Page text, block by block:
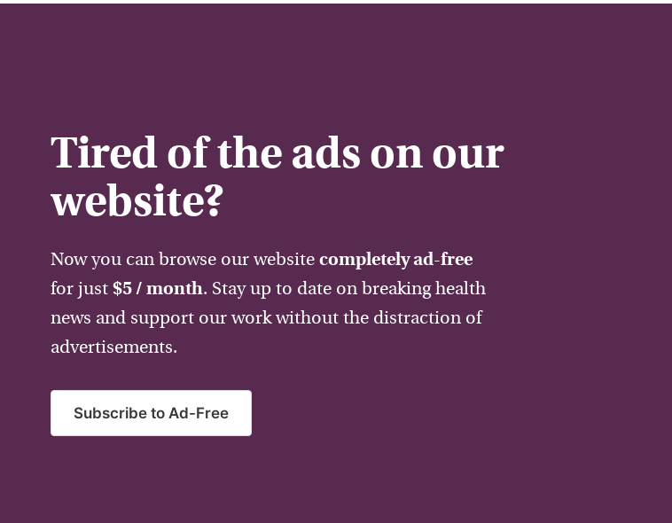
Tired of the ads on our
website?
Now you can browse our website completely ad-free
for just $5 / month. Stay up to date on breaking health
news and support our work without the distraction of
advertisements.
Subscribe to Ad-Free